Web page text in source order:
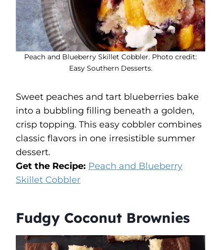
Peach and Blueberry Skillet Cobbler. Photo credit:
Easy Southern Desserts.
Sweet peaches and tart blueberries bake
into a bubbling filling beneath a golden,
crisp topping. This easy cobbler combines
classic flavors in one irresistible summer
dessert.
Get the Recipe: Peach and Blueberry
Skillet Cobbler
Fudgy Coconut Brownies